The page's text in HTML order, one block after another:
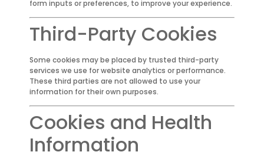
form inputs or preferences, to improve your experience.
Third-Party Cookies
Some cookies may be placed by trusted third-party
services we use for website analytics or performance.
These third parties are not allowed to use your
information for their own purposes.
Cookies and Health
Information